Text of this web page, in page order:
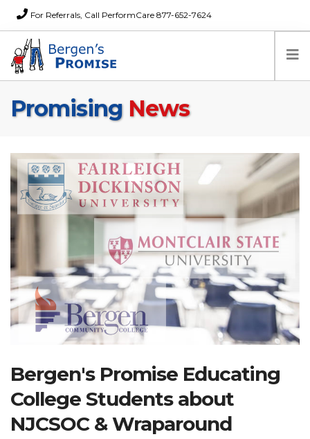
For Referrals, Call PerformCare 877-652-7624
Home
News
About Us
FAQs
Careers
Donations
Contact
Search Website
TRANSLATE
RESOURCENET DONATE
Promising News
Bergen's Promise Educating
College Students about
NJCSOC & Wraparound